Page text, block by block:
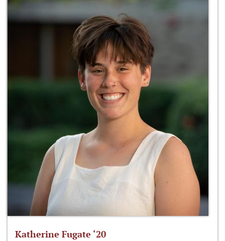
Katherine Fugate ‘20